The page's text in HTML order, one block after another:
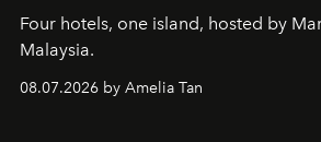
Four hotels, one island, hosted by
Malaysia.
08.07.2026 by Amelia Tan